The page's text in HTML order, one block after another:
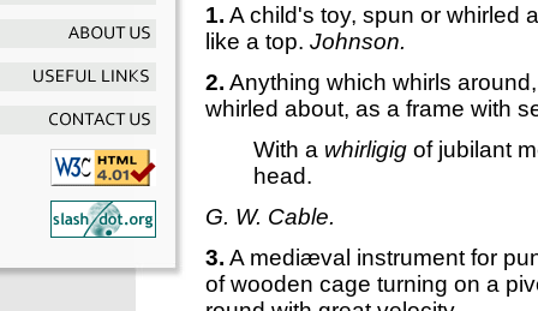
1. A child's toy, spun or whirled
like a top. Johnson.
2. Anything which whirls
whirled about, as a frame with
With a whirligig of jubilant
head.
G. W. Cable.
3. A mediæval instrument for
of wooden cage turning on a